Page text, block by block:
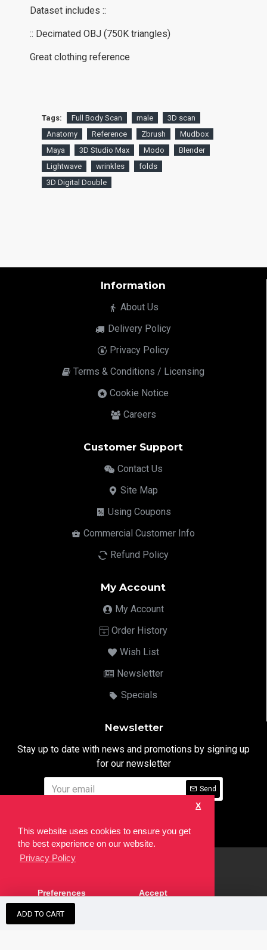
This website uses cookies to ensure you get
the best experience on our website.
Privacy Policy
X
Preferences Accept
ADD TO CART
Dataset includes ::
:: Decimated OBJ (750K triangles)
Great clothing reference
Tags: Full Body Scan male
3D scan
Anatomy
Reference Zbrush
Mudbox
Maya
3D Studio Max Modo
Blender
Lightwave
wrinkles
folds
3D Digital Double
Information
About Us
Delivery Policy
Privacy Policy
Terms & Conditions / Licensing
Cookie Notice
Careers
Customer Support
Contact Us
Site Map
Using Coupons
Commercial Customer Info
Refund Policy
My Account
My Account
Order History
Wish List
Newsletter
Specials
Newsletter
Stay up to date with news and promotions by signing up
for our newsletter
Send
developed by theSEO Agency